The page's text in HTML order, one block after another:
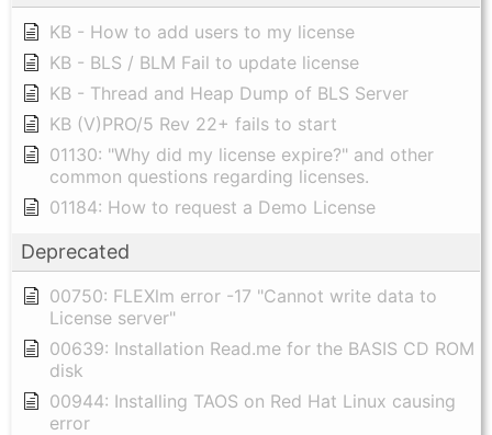
KB - How to add users to my license
KB - BLS / BLM Fail to update license
KB - Thread and Heap Dump of BLS Server
KB (V)PRO/5 Rev 22+ fails to start
01130: "Why did my license expire?" and other
common questions regarding licenses.
01184: How to request a Demo License
Deprecated
00750: FLEXlm error -17 "Cannot write data to
License server"
00639: Installation Read.me for the BASIS CD ROM
disk
00944: Installing TAOS on Red Hat Linux causing
error